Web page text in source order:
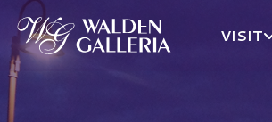
Walden Galleria Logo
VISIT